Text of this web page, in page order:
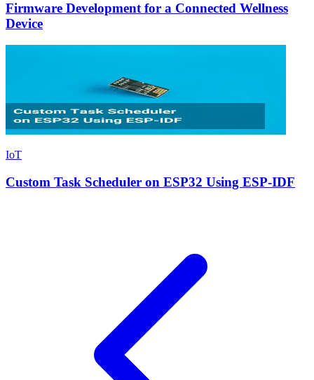
Firmware Development for a Connected Wellness
Device
IoT
Custom Task Scheduler on ESP32 Using ESP-IDF